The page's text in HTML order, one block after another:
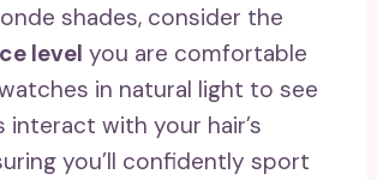
shades, consider the
level you are comfortable
in natural light to see
interact with your hair’s
you’ll confidently sport